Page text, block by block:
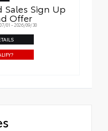
Sales Sign Up
Offer
01 - 2026/09/30